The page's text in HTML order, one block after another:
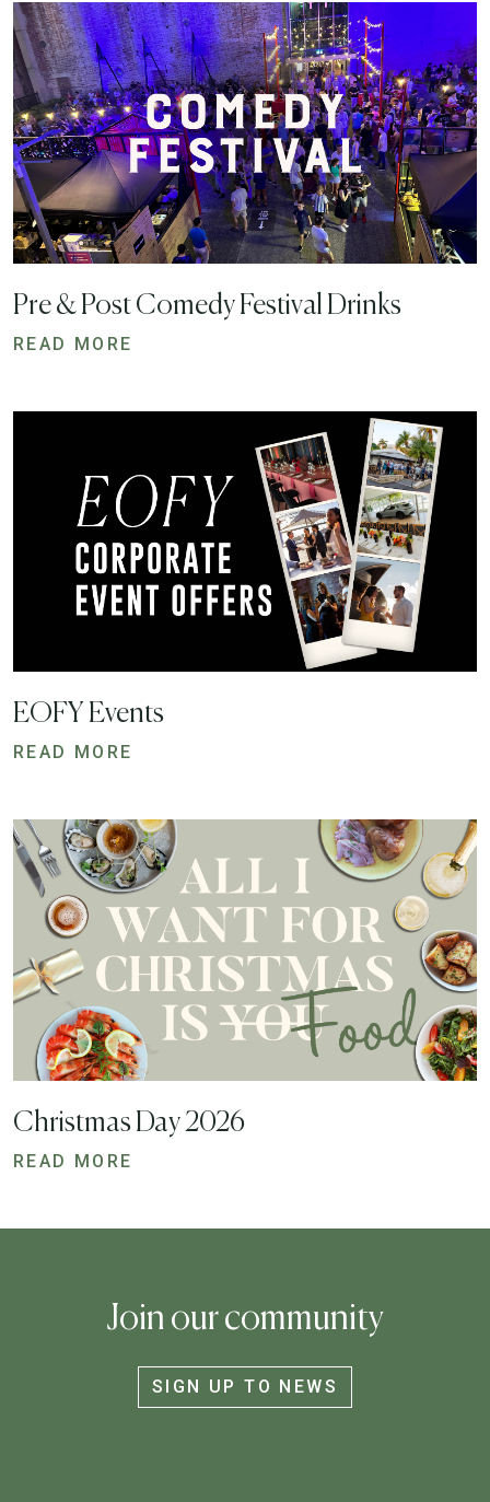
Pre & Post Comedy Festival Drinks
READ MORE
EOFY Events
READ MORE
Christmas Day 2026
READ MORE
Join our community
SIGN UP TO NEWS